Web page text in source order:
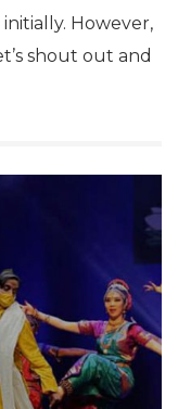
initially. However,
shout out and